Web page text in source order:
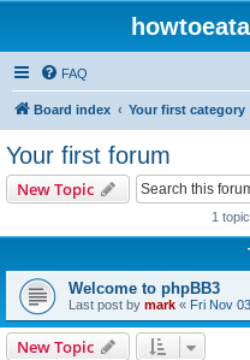
FAQ
Board index Your first category
Your first forum
New Topic
1
Welcome to phpBB3
Last post by mark « Fri Nov
New Topic